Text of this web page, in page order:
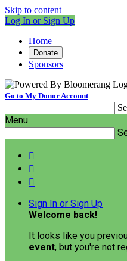
Skip to content
Log In or Sign Up
Home
Donate
Sponsors
Go to My Donor Account
Menu



Sign In or Sign Up
Welcome back!
It looks like you
event, but you're not